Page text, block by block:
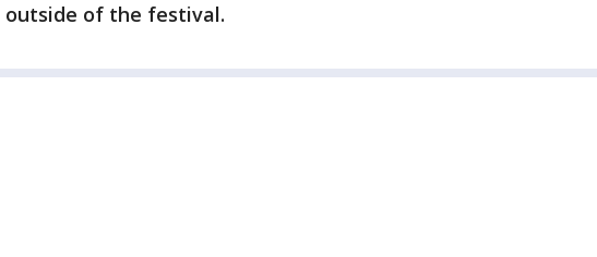
outside of the festival.